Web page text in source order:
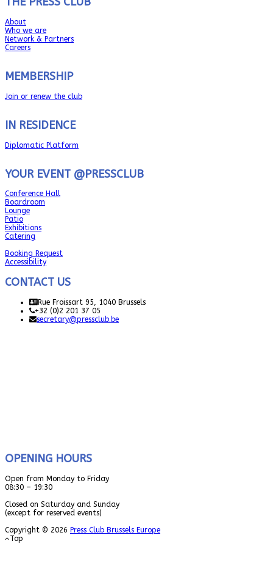
About
Who we are
Network & Partners
Careers
MEMBERSHIP
Join or renew the club
IN RESIDENCE
Diplomatic Platform
YOUR EVENT @PRESSCLUB
Conference Hall
Boardroom
Lounge
Patio
Exhibitions
Catering
Booking Request
Accessibility
CONTACT US
Rue Froissart 95, 1040 Brussels
+32 (0)2 201 37 05
secretary@pressclub.be
OPENING HOURS
Open from Monday to Friday
08:30 – 19:30
Closed on Saturday and Sunday
(except for reserved events)
Copyright © 2026 Press Club Brussels Europe
Top